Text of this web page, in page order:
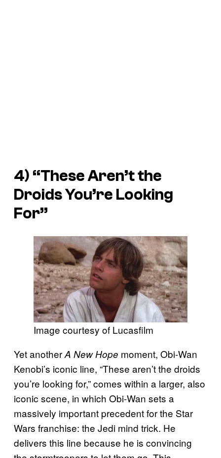
4) “These Aren’t the
Droids You’re Looking
For”
Image courtesy of Lucasfilm
Yet anotherA New Hope moment, Obi-Wan
Kenobi’s iconic line, “These aren’t the droids
you’re looking for,” comes within a larger, also
iconic scene, in which Obi-Wan sets a
massively important precedent for the Star
Wars franchise: the Jedi mind trick. He
delivers this line because he is convincing